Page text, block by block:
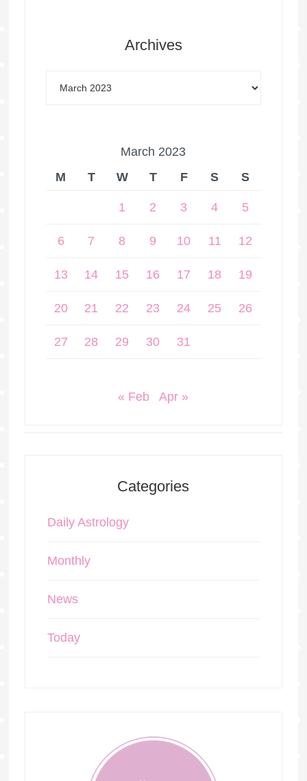
Archives
March 2023
M
T W T F S S
1 2 3 4 5
6 7 8 9 10 11 12
13 14 15 16 17 18 19
20 21 22 23 24 25 26
27 28 29 30 31
« Feb Apr »
Categories
Daily Astrology
Monthly
News
Today